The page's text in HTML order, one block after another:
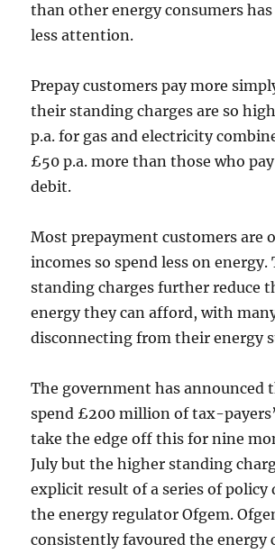
than other energy consumers
less attention.
Prepay customers pay more
their standing charges are so
p.a. for gas and electricity
£50 p.a. more than those who
debit.
Most prepayment customers are
incomes so spend less on
standing charges further reduce
energy they can afford, with
disconnecting from their energy
The government has announced
spend £200 million of tax-
take the edge off this for nine
July but the higher standing
explicit result of a series of policy
the energy regulator Ofgem.
consistently favoured the energy